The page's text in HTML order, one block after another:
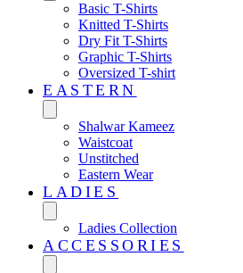
Basic T-Shirts
Knitted T-Shirts
Dry Fit T-Shirts
Graphic T-Shirts
Oversized T-shirt
EASTERN‎
Shalwar Kameez
Waistcoat
Unstitched
Eastern Wear
LADIES
Ladies Collection
ACCESSORIES